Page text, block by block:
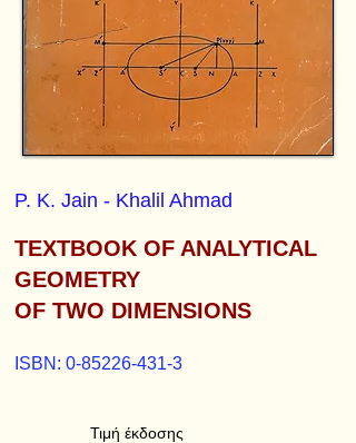
P. K. Jain - Khalil Ahmad
TEXTBOOK OF ANALYTICAL
GEOMETRY
OF TWO DIMENSIONS
ISBN: 0-85226-431-3
Τιμή έκδοσης